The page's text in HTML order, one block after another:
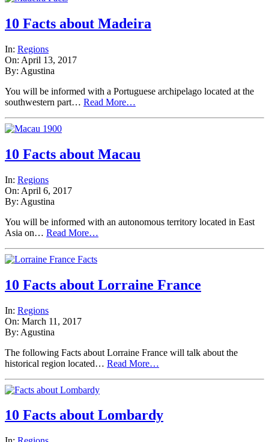
10 Facts about Madeira
In: Regions
On: April 13, 2017
By: Agustina
You will be informed with a Portuguese archipelago located at the
southwestern part… Read More…
10 Facts about Macau
In: Regions
On: April 6, 2017
By: Agustina
You will be informed with an autonomous territory located in East
Asia on… Read More…
10 Facts about Lorraine France
In: Regions
On: March 11, 2017
By: Agustina
The following Facts about Lorraine France will talk about the
historical region located… Read More…
10 Facts about Lombardy